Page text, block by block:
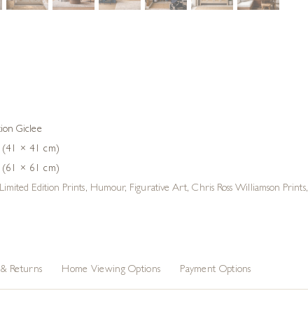
Giclee
× 41 cm)
× 61 cm)
Limited Edition Prints, Humour, Figurative Art,Chris Ross Williamson Prints,
Returns Home Viewing Options Payment Options